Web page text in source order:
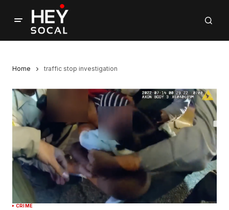
Home traffic stop investigation
CRIME